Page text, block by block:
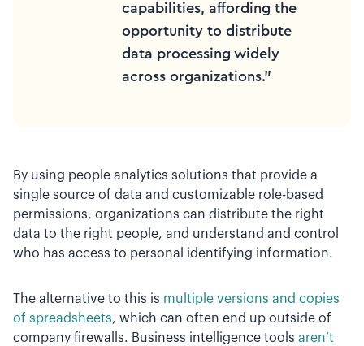
capabilities, affording the
opportunity to distribute
data processing widely
across organizations.”
By using people analytics solutions that provide a
single source of data and customizable role-based
permissions, organizations can distribute the right
data to the right people, and understand and control
who has access to personal identifying information.
The alternative to this is multiple versions and copies
of spreadsheets, which can often end up outside of
company firewalls. Business intelligence tools aren’t